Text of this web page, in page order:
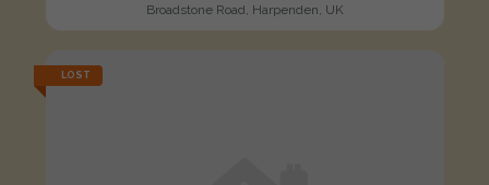
Broadstone Road, Harpenden, UK
LOST